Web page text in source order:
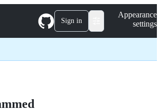
Sign in
Appearance
settings